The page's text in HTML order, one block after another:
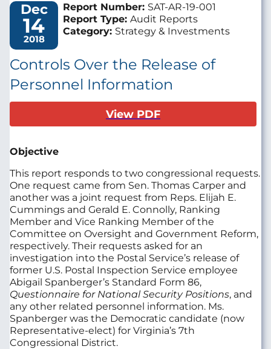
Dec
14
2018
Report Number: SAT-AR-19-001
Report Type: Audit Reports
Category: Strategy & Investments
Controls Over the Release of
Personnel Information
View PDF
Objective
This report responds to two congressional requests.
One request came from Sen. Thomas Carper and
another was a joint request from Reps. Elijah E.
Cummings and Gerald E. Connolly, Ranking
Member and Vice Ranking Member of the
Committee on Oversight and Government Reform,
respectively. Their requests asked for an
investigation into the Postal Service’s release of
former U.S. Postal Inspection Service employee
Abigail Spanberger’s Standard Form 86,
Questionnaire for National Security Positions, and
any other related personnel information. Ms.
Spanberger was the Democratic candidate (now
Representative-elect) for Virginia’s 7th
Congressional District.